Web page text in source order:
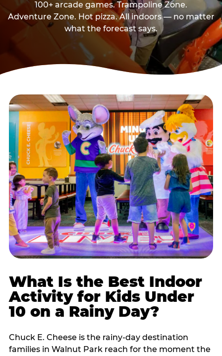
100+ arcade games. Trampoline Zone.
Adventure Zone. Hot pizza. All indoors — no matter
what the forecast says.
What Is the Best Indoor
Activity for Kids Under
10 on a Rainy Day?
Chuck E. Cheese is the rainy-day destination
families in Walnut Park reach for the moment the